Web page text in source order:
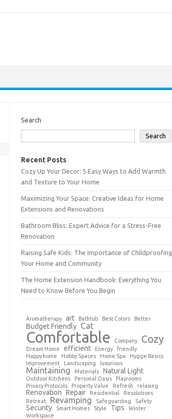
Search
Search
Recent Posts
Cozy Up Your Decor: 5 Easy Ways to Add Warmth
and Texture to Your Home
Maximizing Your Space: Creative Ideas for Home
Extensions and Renovations
Bathroom Bliss: Expert Advice for a Stress-Free
Renovation
Raising Safe Kids: The Importance of Childproofing
Your Home and Community
The Home Extension Handbook: Everything You
Need to Know Before You Begin
Aromatherapy art Bathtub Best Colors Better
Budget Friendly Cat
Comfortable Company Cozy
Dream Home efficient Energy
friendly
Happy home
Hobby Spaces Home Spa
Hygge Basics
Improvement
Landscaping luxurious
Maintaining Materials Natural Light
Outdoor Kitchens Personal Oasis
Playrooms
Privacy Protocols
Property Value Refresh relaxing
Renovation Repair Residential
Resolutions
Retreat
Revamping Safeguarding Safety
Security Smart Homes Style Tips
Winter
Workspace